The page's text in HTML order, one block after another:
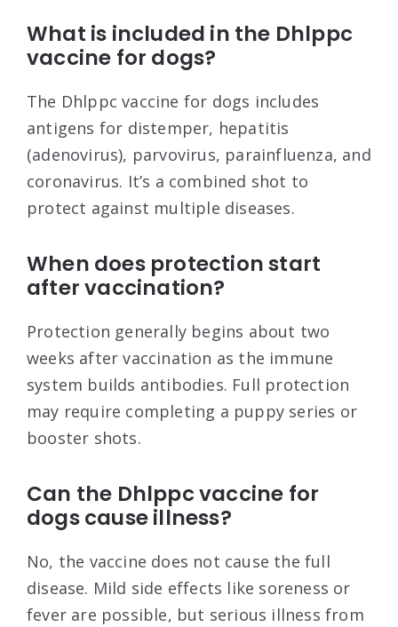
What is included in the Dhlppc
vaccine for dogs?
The Dhlppc vaccine for dogs includes
antigens for distemper, hepatitis
(adenovirus), parvovirus, parainfluenza, and
coronavirus. It’s a combined shot to
protect against multiple diseases.
When does protection start
after vaccination?
Protection generally begins about two
weeks after vaccination as the immune
system builds antibodies. Full protection
may require completing a puppy series or
booster shots.
Can the Dhlppc vaccine for
dogs cause illness?
No, the vaccine does not cause the full
disease. Mild side effects like soreness or
fever are possible, but serious illness from